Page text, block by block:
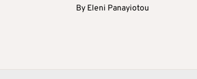
By Eleni Panayiotou